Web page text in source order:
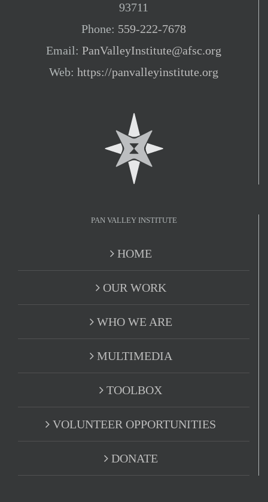
93711
Phone: 559-222-7678
Email: PanValleyInstitute@afsc.org
Web: https://panvalleyinstitute.org
PAN VALLEY INSTITUTE
HOME
OUR WORK
WHO WE ARE
MULTIMEDIA
TOOLBOX
VOLUNTEER OPPORTUNITIES
DONATE